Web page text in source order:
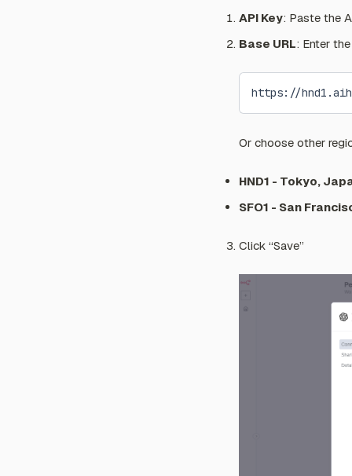
API Key: Paste the
Base URL: Enter
https://
Or choose other
HND1 - Tokyo,
SFO1 - San
Click “Save”